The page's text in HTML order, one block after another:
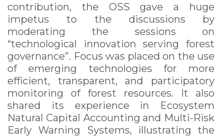
contribution, the OSS gave a huge
impetus to the discussions by
moderating the sessions on
“technological innovation serving forest
governance”. Focus was placed on the use
of emerging technologies for more
efficient, transparent, and participatory
monitoring of forest resources. It also
shared its experience in Ecosystem
Natural Capital Accounting and Multi-Risk
Early Warning Systems, illustrating the